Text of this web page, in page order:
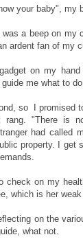
your baby", my
a beep on my
ardent fan of my
on my
me what to
so I promised
rang. "There is
had called
property. I
check on my
which is her weak
on the
what not.